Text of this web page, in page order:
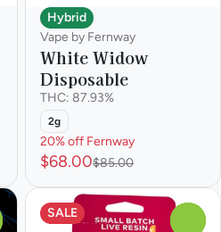
Hybrid
Vape by Fernway
White Widow
Disposable
THC: 87.93%
2g
20% off Fernway
$68.00$85.00
SALE